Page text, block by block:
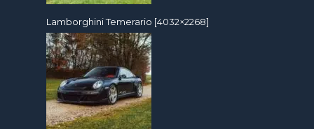
Lamborghini Temerario [4032×2268]